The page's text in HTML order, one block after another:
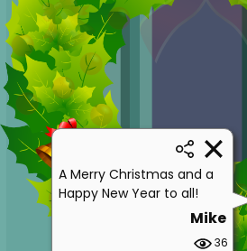
A Merry Christmas and a
Happy New Year to all!
Mike
36